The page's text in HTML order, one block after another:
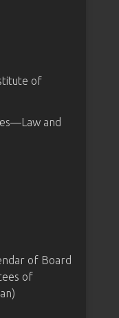
of
and
of Board
of